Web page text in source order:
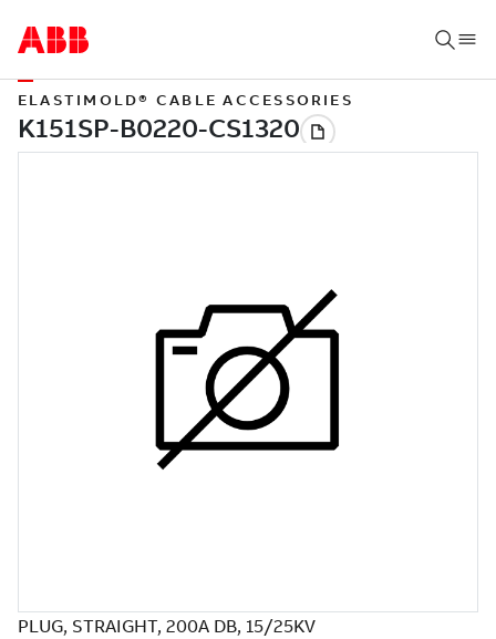
ELASTIMOLD® CABLE ACCESSORIES
PLUG, STRAIGHT, 200A DB, 15/25KV